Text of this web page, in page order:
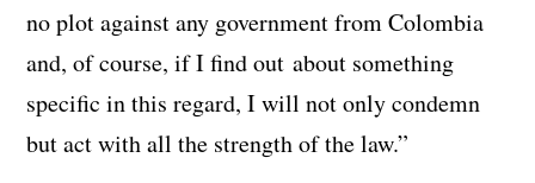
no plot against any government from Colombia
and, of course, if I find out about something
specific in this regard, I will not only condemn
but act with all the strength of the law.”